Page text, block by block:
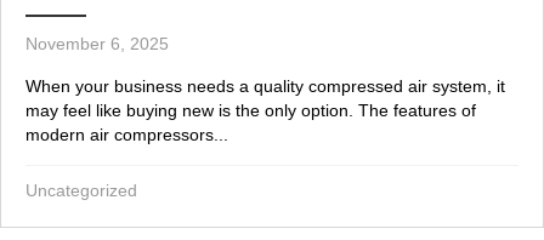
November 6, 2025
When your business needs a quality compressed air system, it
may feel like buying new is the only option. The features of
modern air compressors...
Uncategorized